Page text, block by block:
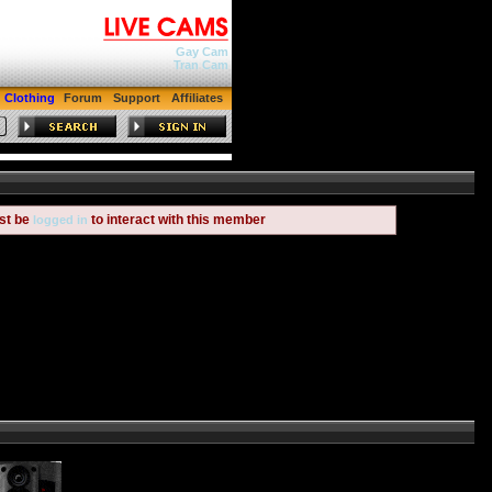
Gay Cam
Tran Cam
Clothing Forum Support Affiliates
be logged in to interact with this member